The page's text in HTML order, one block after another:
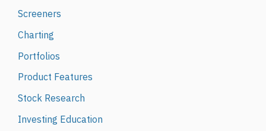
Screeners
Charting
Portfolios
Product Features
Stock Research
Investing Education